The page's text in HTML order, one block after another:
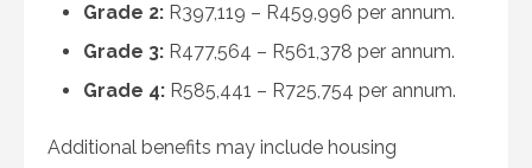
Grade 2: R397,119 – R459,996 per annum.
Grade 3: R477,564 – R561,378 per annum.
Grade 4: R585,441 – R725,754 per annum.
Additional benefits may include housing